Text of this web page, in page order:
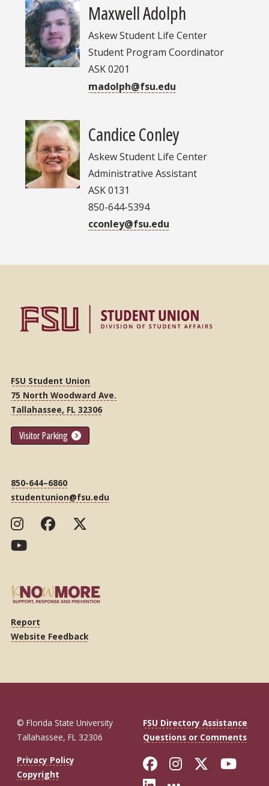
Maxwell Adolph
Askew Student Life Center
Student Program Coordinator
ASK 0201
madolph@fsu.edu
Candice Conley
Askew Student Life Center
Administrative Assistant
ASK 0131
850-644-5394
cconley@fsu.edu
FSU Student Union
75 North Woodward Ave.
Tallahassee, FL 32306
Visitor Parking
850-644–6860
studentunion@fsu.edu
Report
Website Feedback
© Florida State University
Tallahassee, FL 32306
FSU Directory Assistance
Questions or Comments
Privacy Policy
Copyright
Like Florida
FollowFollow